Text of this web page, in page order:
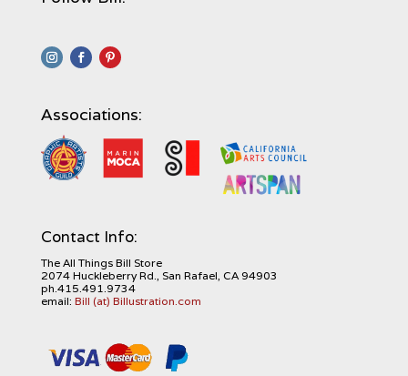
Associations:
Contact Info:
The All Things Bill Store
2074 Huckleberry Rd., San Rafael, CA 94903
ph.415.491.9734
email: Bill (at) Billustration.com